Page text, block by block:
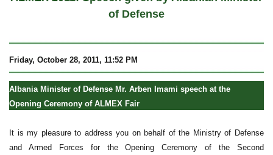
of Defense
Friday, October 28, 2011, 11:52 PM
Albania Minister of Defense Mr. Arben Imami speech at the
Opening Ceremony of ALMEX Fair
It is my pleasure to address you on behalf of the Ministry of Defense
and Armed Forces for the Opening Ceremony of the Second